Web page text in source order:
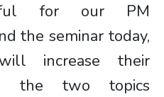
for our PM
the seminar today,
increase their
the two topics